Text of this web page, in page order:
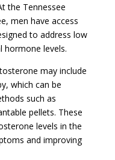
the Tennessee
men have access
to address low
levels.
may include
which can be
such as
pellets. These
levels in the
and improving